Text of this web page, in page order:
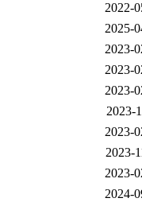
2022-
2025-
2023-
2023-
2023-
2023-
2023-
2023-
2023-
2024-